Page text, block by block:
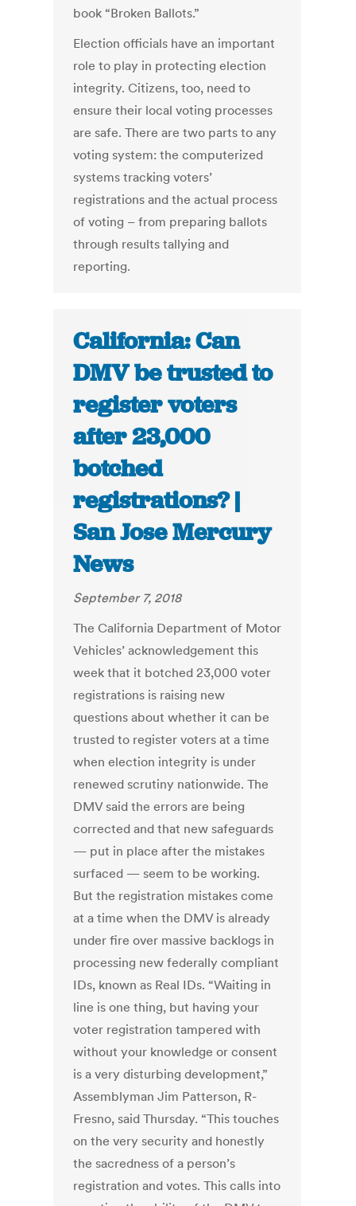
book “Broken Ballots.”
Election officials have an important
role to play in protecting election
integrity. Citizens, too, need to
ensure their local voting processes
are safe. There are two parts to any
voting system: the computerized
systems tracking voters’
registrations and the actual process
of voting – from preparing ballots
through results tallying and
reporting.
California: Can
DMV be trusted to
register voters
after 23,000
botched
registrations? |
San Jose Mercury
News
September 7, 2018
The California Department of Motor
Vehicles’ acknowledgement this
week that it botched 23,000 voter
registrations is raising new
questions about whether it can be
trusted to register voters at a time
when election integrity is under
renewed scrutiny nationwide. The
DMV said the errors are being
corrected and that new safeguards
— put in place after the mistakes
surfaced — seem to be working.
But the registration mistakes come
at a time when the DMV is already
under fire over massive backlogs in
processing new federally compliant
IDs, known as Real IDs. “Waiting in
line is one thing, but having your
voter registration tampered with
without your knowledge or consent
is a very disturbing development,”
Assemblyman Jim Patterson, R-
Fresno, said Thursday. “This touches
on the very security and honestly
the sacredness of a person’s
registration and votes. This calls into